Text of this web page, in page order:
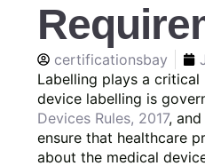
certificationsbay
Labelling plays a
device labelling is
Devices Rules, 2017,
ensure that healthcare
about the medical